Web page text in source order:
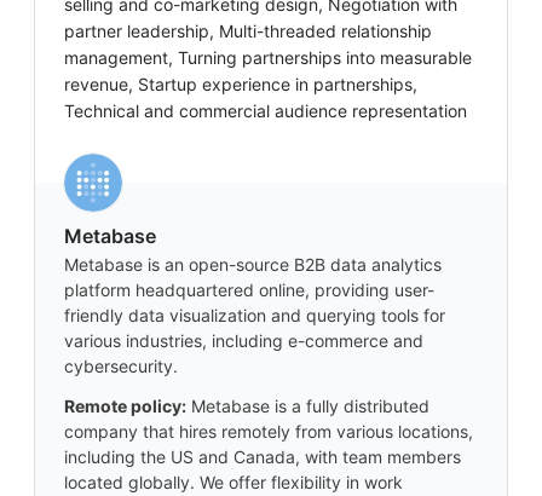
selling and co-marketing design, Negotiation with
partner leadership, Multi-threaded relationship
management, Turning partnerships into measurable
revenue, Startup experience in partnerships,
Technical and commercial audience representation
Metabase
Metabase is an open-source B2B data analytics
platform headquartered online, providing user-
friendly data visualization and querying tools for
various industries, including e-commerce and
cybersecurity.
Remote policy: Metabase is a fully distributed
company that hires remotely from various locations,
including the US and Canada, with team members
located globally. We offer flexibility in work